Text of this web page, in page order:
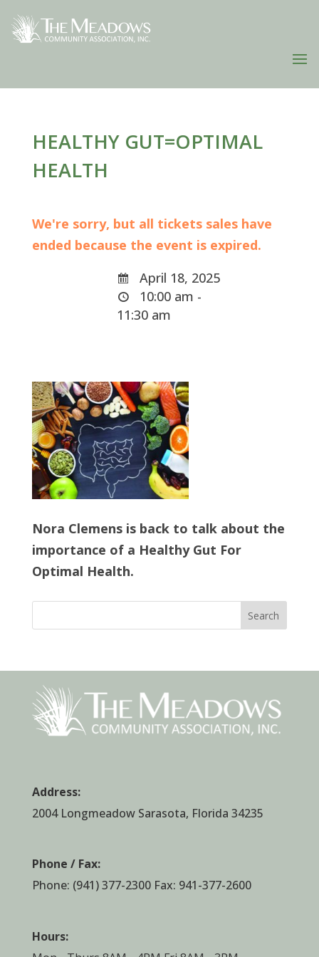
HEALTHY GUT=OPTIMAL
HEALTH
We're sorry, but all tickets sales have
ended because the event is expired.
April 18, 2025
10:00 am -
11:30 am
Nora Clemens is back to talk about the
importance of a Healthy Gut For
Optimal Health.
Search
Address:
2004 Longmeadow Sarasota, Florida 34235
Phone / Fax:
Phone: (941) 377-2300Fax: 941-377-2600
Hours: